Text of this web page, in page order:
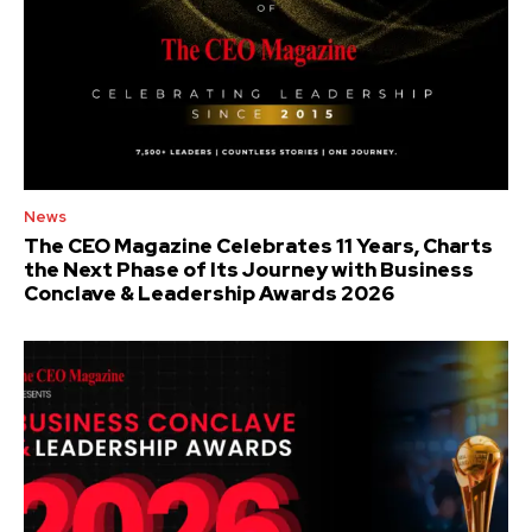
News
The CEO Magazine Celebrates 11 Years, Charts
the Next Phase of Its Journey with Business
Conclave & Leadership Awards 2026